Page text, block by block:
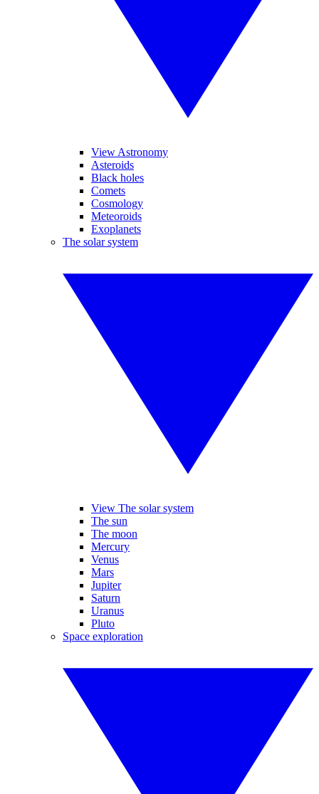
View Astronomy
Asteroids
Black holes
Comets
Cosmology
Meteoroids
Exoplanets
The solar system
View The solar system
The sun
The moon
Mercury
Venus
Mars
Jupiter
Saturn
Uranus
Pluto
Space exploration